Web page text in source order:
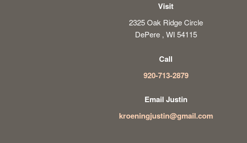
Visit
2325 Oak Ridge Circle
DePere , WI 54115
Call
920-713-2879
Email Justin
kroeningjustin@gmail.com